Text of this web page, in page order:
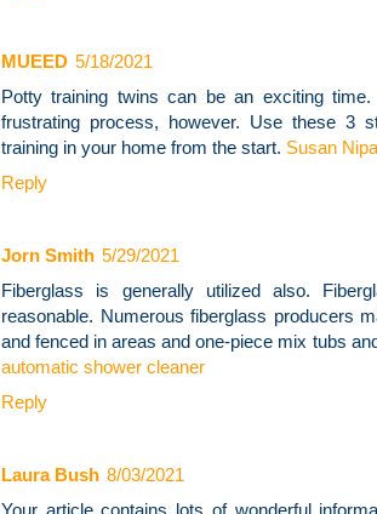
MUEED 5/18/2021
Potty training twins can be an exciting
frustrating process, however. Use these 3
training in your home from the start. Susan Nipa
Reply
Jorn Smith 5/29/2021
Fiberglass is generally utilized also.
reasonable. Numerous fiberglass producers
and fenced in areas and one-piece mix tubs
automatic shower cleaner
Reply
Laura Bush 8/03/2021
Your article contains lots of wonderful